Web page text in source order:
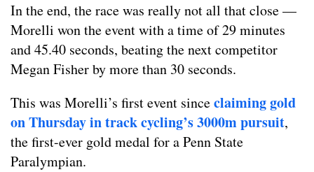
In the end, the race was really not all that close —
Morelli won the event with a time of 29 minutes
and 45.40 seconds, beating the next competitor
Megan Fisher by more than 30 seconds.
This was Morelli’s first event sinceclaiming gold
on Thursday in track cycling’s 3000m pursuit,
the first-ever gold medal for a Penn State
Paralympian.